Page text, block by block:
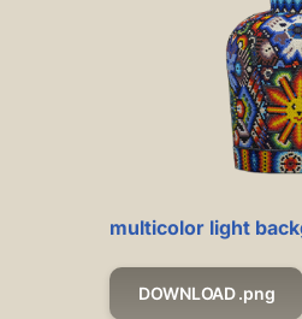
multicolor light
DOWNLOAD .png